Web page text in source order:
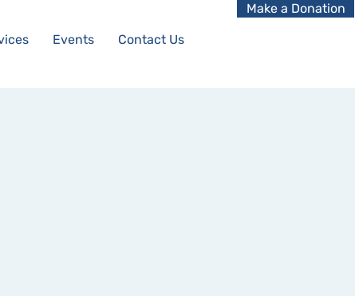
Events Contact Us
Make a Donation